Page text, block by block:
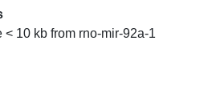
10 kb from rno-mir-92a-1